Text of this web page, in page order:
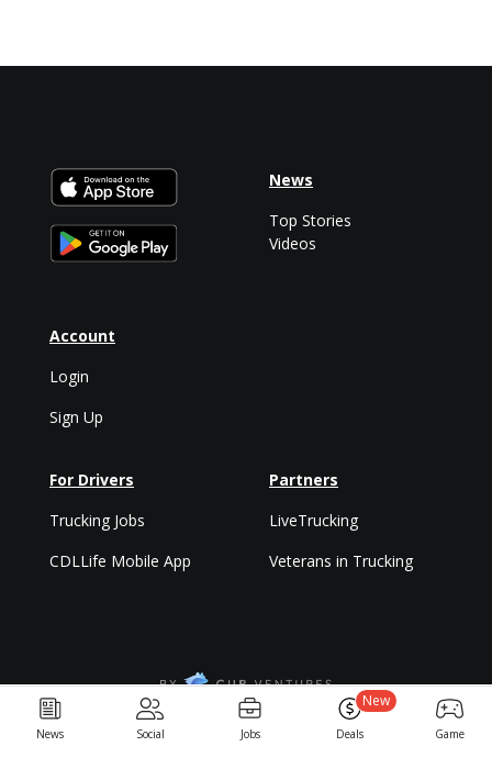
News Social Jobs Deals
New
Game
Account
Login
Sign Up
News
Top Stories
Videos
For Drivers
Trucking Jobs
CDLLife Mobile App
Partners
LiveTrucking
Veterans in Trucking
Privacy Policy & Terms